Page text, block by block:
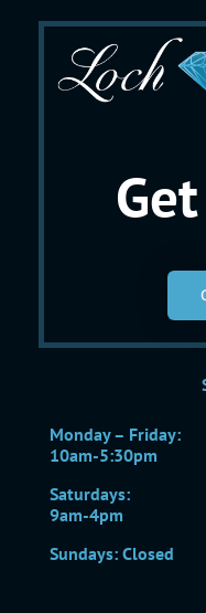
Monday – Friday:
10am-5:30pm
Saturdays:
9am-4pm
Sundays: Closed